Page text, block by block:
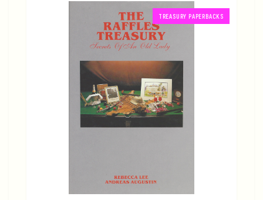
TREASURY PAPERBACKS